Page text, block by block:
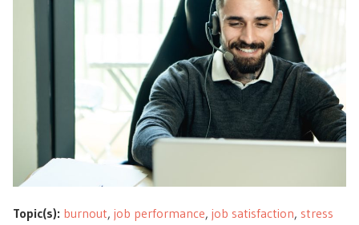
Topic(s): burnout, job performance, job satisfaction, stress